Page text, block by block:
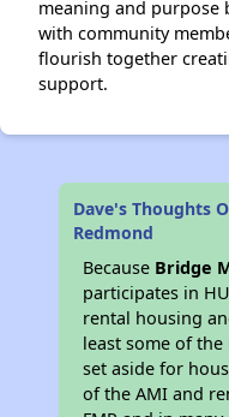
meaning and purpose
with community
flourish together
support.
Dave's Thoughts
Redmond
Because Bridge
participates in
rental housing
least some of
set aside for
of the AMI and